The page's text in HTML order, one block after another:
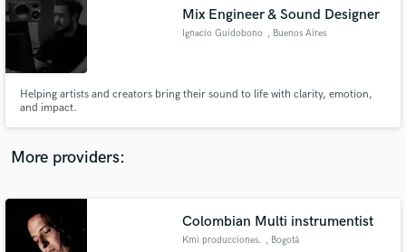
Mix Engineer & Sound Designer
Ignacio Guidobono , Buenos Aires
Helping artists and creators bring their sound to life with clarity, emotion,
and impact.
More providers:
Colombian Multi instrumentist
Kmi producciones. , Bogotá
audio samples and verified reviews of top pros.
Get Free Proposals